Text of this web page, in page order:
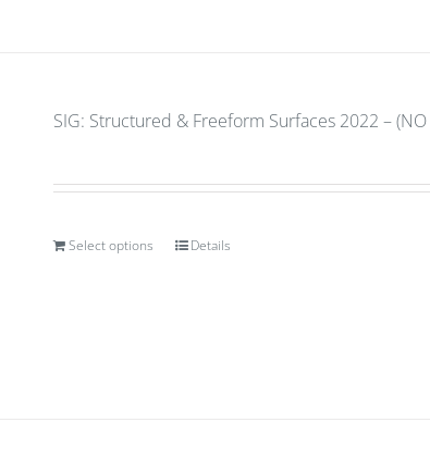
SIG: Structured & Freeform Surfaces 2022 –
Select options Details